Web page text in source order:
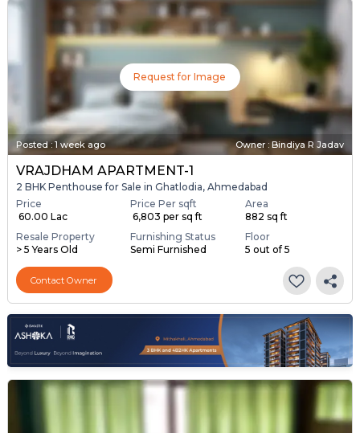
Request for Image
Posted:1 week ago Owner : Bindiya R Jadav
VRAJDHAM APARTMENT-1
2 BHK Penthouse for Sale in Ghatlodia, Ahmedabad
Price
₹ 60.00 Lac
Price Per sqft
₹ 6,803 per sq ft
Area
882 sq ft
Resale Property
> 5 Years Old
Furnishing Status
Semi Furnished
Floor
5 out of 5
Contact Owner